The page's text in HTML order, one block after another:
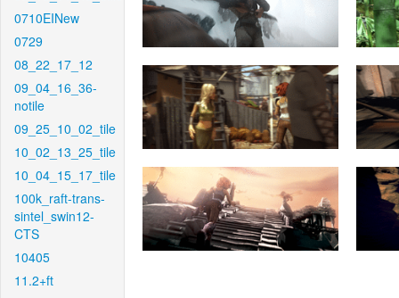
0710EINew
0729
08_22_17_12
09_04_16_36-
notile
09_25_10_02_tile
10_02_13_25_tile
10_04_15_17_tile
100k_raft-trans-
sintel_swin12-
CTS
10405
11.2+ft